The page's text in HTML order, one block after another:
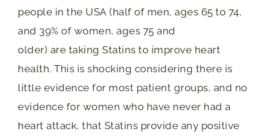
people in the USA (half of men, ages 65 to 74,
and 39% of women, ages 75 and
older) are taking Statins to improve heart
health. This is shocking considering there is
little evidence for most patient groups, and no
evidence for women who have never had a
heart attack, that Statins provide any positive